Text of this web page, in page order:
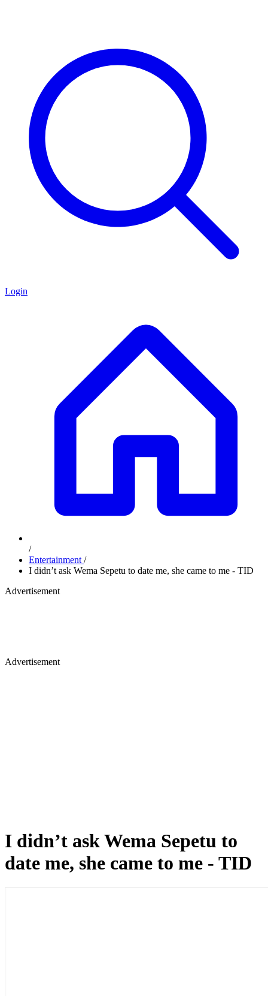
Login
/
Entertainment /
I didn’t ask Wema Sepetu to date me, she came to me - TID
Advertisement
Advertisement
I didn’t ask Wema Sepetu to
date me, she came to me - TID